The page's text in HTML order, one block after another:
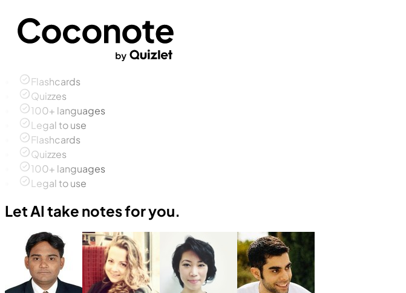
Flashcards
Quizzes
100+ languages
Legal to use
Flashcards
Quizzes
100+ languages
Legal to use
Let AI take notes for you.